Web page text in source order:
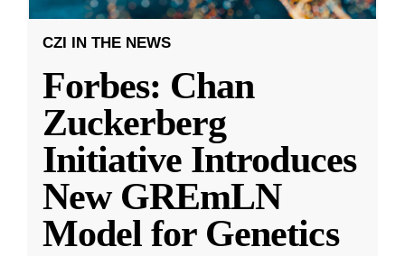
CZI IN THE NEWS
Forbes: Chan
Zuckerberg
Initiative Introduces
New GREmLN
Model for Genetics